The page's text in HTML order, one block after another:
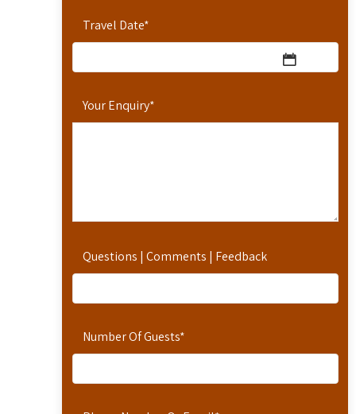
Travel Date*
Your Enquiry*
Questions | Comments | Feedback
Number Of Guests*